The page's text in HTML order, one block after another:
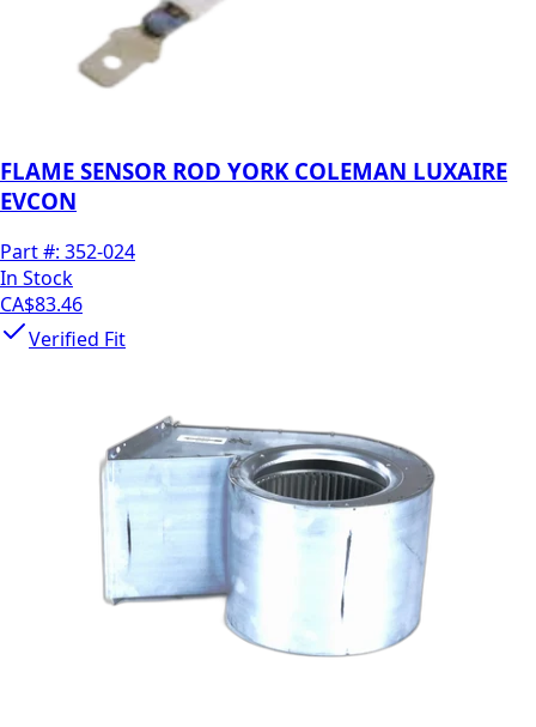
FLAME SENSOR ROD YORK COLEMAN LUXAIRE
EVCON
Part #: 352-024
In Stock
CA$83.46
Verified Fit